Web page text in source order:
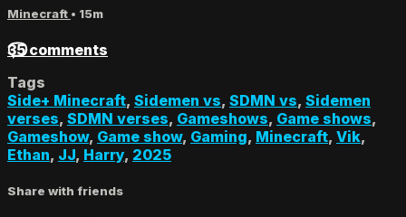
Minecraft • 15m
35 comments
Tags
Side+ Minecraft, Sidemen vs, SDMN vs, Sidemen
verses, SDMN verses, Gameshows, Game shows,
Gameshow, Game show, Gaming, Minecraft, Vik,
Ethan, JJ, Harry, 2025
Share with friends